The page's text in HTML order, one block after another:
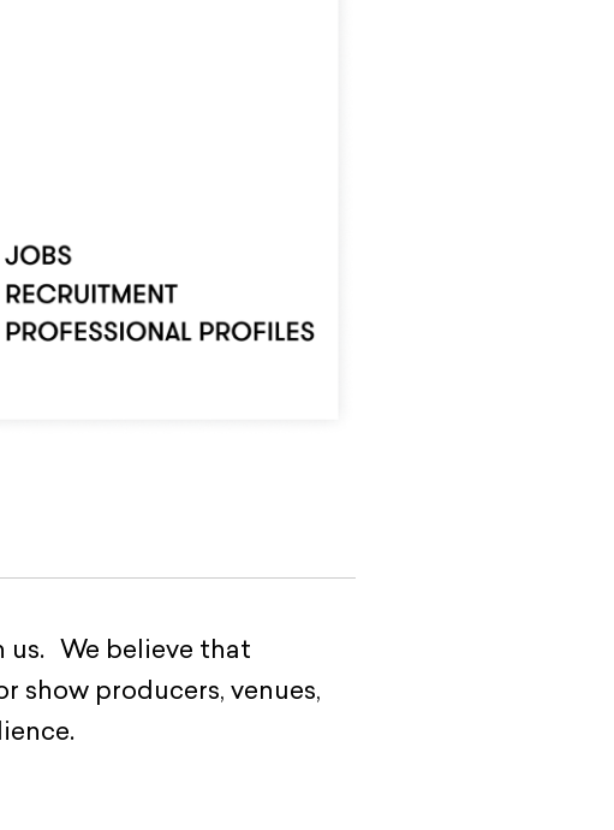
us. We believe that
show producers, venues,